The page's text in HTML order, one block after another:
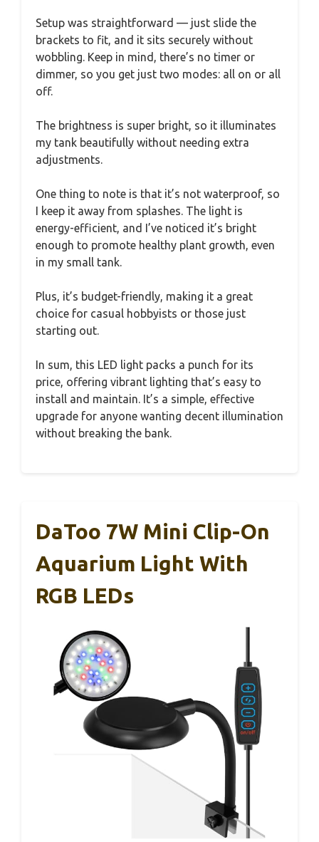
Setup was straightforward — just slide the
brackets to fit, and it sits securely without
wobbling. Keep in mind, there’s no timer or
dimmer, so you get just two modes: all on or all
off.
The brightness is super bright, so it illuminates
my tank beautifully without needing extra
adjustments.
One thing to note is that it’s not waterproof, so
I keep it away from splashes. The light is
energy-efficient, and I’ve noticed it’s bright
enough to promote healthy plant growth, even
in my small tank.
Plus, it’s budget-friendly, making it a great
choice for casual hobbyists or those just
starting out.
In sum, this LED light packs a punch for its
price, offering vibrant lighting that’s easy to
install and maintain. It’s a simple, effective
upgrade for anyone wanting decent illumination
without breaking the bank.
DaToo 7W Mini Clip-On
Aquarium Light With
RGB LEDs